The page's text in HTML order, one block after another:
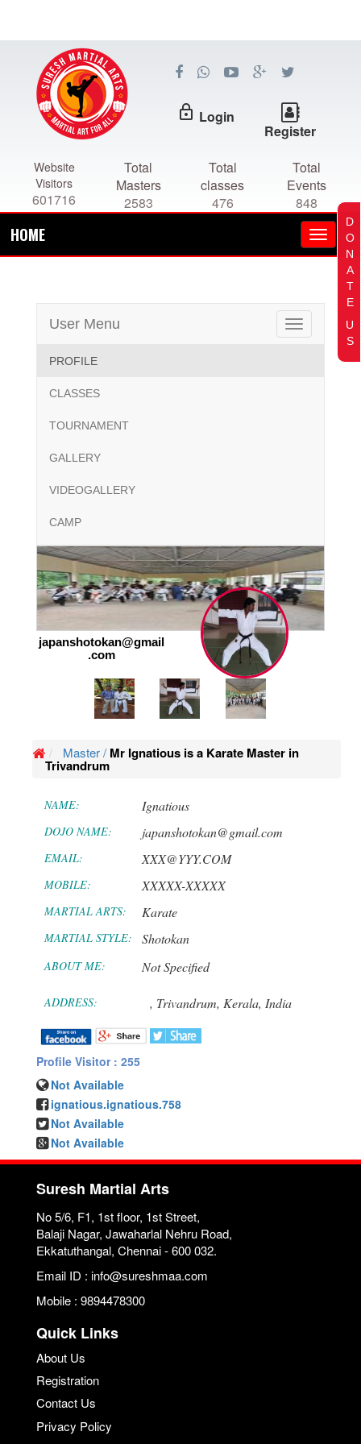
lock_outline Login
Register
Website
Visitors
601716
Total
Masters
2583
Total
classes
476
Total
Events
848
HOME
Toggle
navigation
User Menu
PROFILE
CLASSES
TOURNAMENT
GALLERY
VIDEOGALLERY
CAMP
japanshotokan@gmail
.com
Master / Mr Ignatious is a Karate Master in
Trivandrum
NAME: Ignatious
DOJO NAME: japanshotokan@gmail.com
EMAIL: XXX@YYY.COM
MOBILE: XXXXX-XXXXX
MARTIAL ARTS: Karate
MARTIAL STYLE: Shotokan
ABOUT ME: Not Specified
ADDRESS: , Trivandrum, Kerala, India
Profile Visitor : 255
Not Available
ignatious.ignatious.758
Not Available
Not Available
Suresh Martial Arts
No 5/6, F1, 1st floor, 1st Street,
Balaji Nagar, Jawaharlal Nehru Road,
Ekkatuthangal, Chennai - 600 032.
Email ID : info@sureshmaa.com
Mobile : 9894478300
Quick Links
About Us
Registration
Contact Us
Privacy Policy
D
O
N
A
T
E
U
S